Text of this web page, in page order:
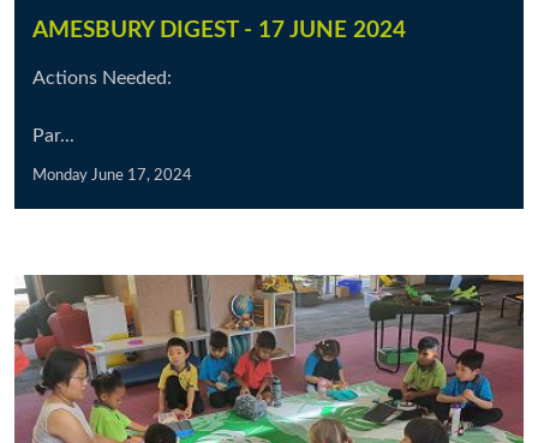
AMESBURY DIGEST - 17 JUNE 2024
Actions Needed:
Par...
Monday June 17, 2024